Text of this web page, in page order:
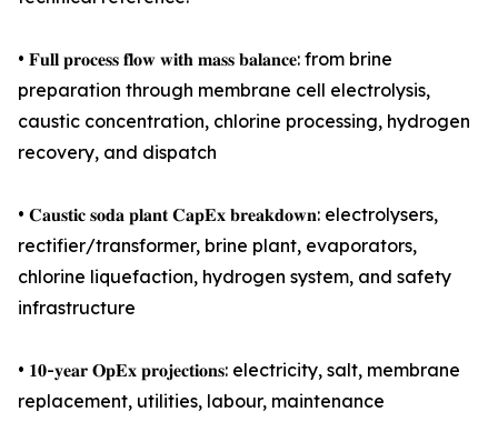
• 𝐅𝐮𝐥𝐥 𝐩𝐫𝐨𝐜𝐞𝐬𝐬 𝐟𝐥𝐨𝐰 𝐰𝐢𝐭𝐡 𝐦𝐚𝐬𝐬 𝐛𝐚𝐥𝐚𝐧𝐜𝐞: from brine
preparation through membrane cell electrolysis,
caustic concentration, chlorine processing, hydrogen
recovery, and dispatch
• 𝐂𝐚𝐮𝐬𝐭𝐢𝐜 𝐬𝐨𝐝𝐚 𝐩𝐥𝐚𝐧𝐭 𝐂𝐚𝐩𝐄𝐱 𝐛𝐫𝐞𝐚𝐤𝐝𝐨𝐰𝐧: electrolysers,
rectifier/transformer, brine plant, evaporators,
chlorine liquefaction, hydrogen system, and safety
infrastructure
• 𝟏𝟎-𝐲𝐞𝐚𝐫 𝐎𝐩𝐄𝐱 𝐩𝐫𝐨𝐣𝐞𝐜𝐭𝐢𝐨𝐧𝐬: electricity, salt, membrane
replacement, utilities, labour, maintenance